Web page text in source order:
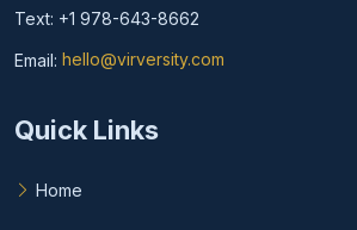
Text: +1 978-643-8662
Email: hello@virversity.com
Email hello at virversity.com
Quick Links
Home